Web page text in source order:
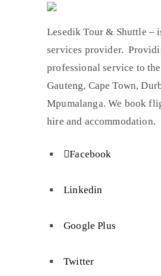
Lesedik Tour & Shuttle –
services provider.
professional service to
Gauteng, Cape Town,
Mpumalanga. We book
hire and accommodation.
Facebook
Linkedin
Google Plus
Twitter